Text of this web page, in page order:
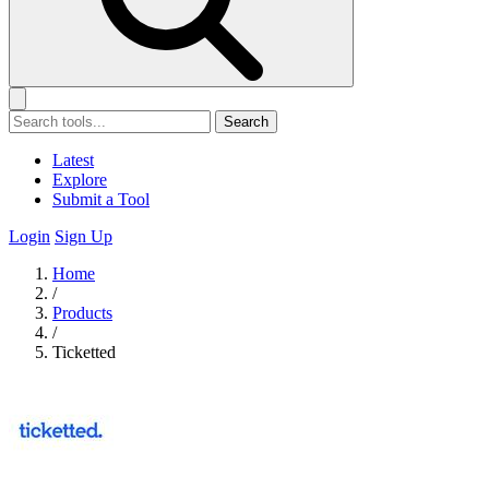
Search
Latest
Explore
Submit a Tool
Login Sign Up
Home
/
Products
/
Ticketted